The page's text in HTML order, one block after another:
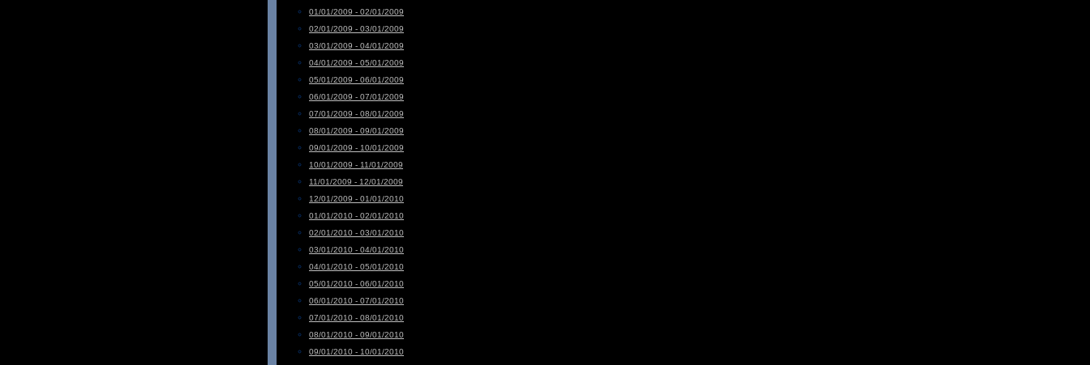
01/01/2009 - 02/01/2009
02/01/2009 - 03/01/2009
03/01/2009 - 04/01/2009
04/01/2009 - 05/01/2009
05/01/2009 - 06/01/2009
06/01/2009 - 07/01/2009
07/01/2009 - 08/01/2009
08/01/2009 - 09/01/2009
09/01/2009 - 10/01/2009
10/01/2009 - 11/01/2009
11/01/2009 - 12/01/2009
12/01/2009 - 01/01/2010
01/01/2010 - 02/01/2010
02/01/2010 - 03/01/2010
03/01/2010 - 04/01/2010
04/01/2010 - 05/01/2010
05/01/2010 - 06/01/2010
06/01/2010 - 07/01/2010
07/01/2010 - 08/01/2010
08/01/2010 - 09/01/2010
09/01/2010 - 10/01/2010